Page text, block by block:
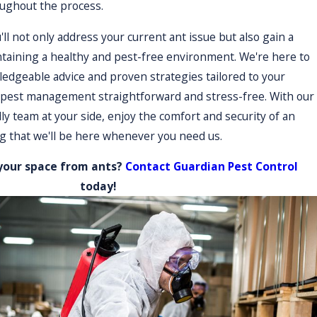
clients that they are not alone in managing pest
in ant activity or client circumstances. We strive to
outcomes.
service and local expertise. We understand the
Our deep-rooted connections to the community
eco-friendly practices meet local ordinances and
a part of the community dedicated to the well-being and
whenever pest issues arise. By choosing a community-
and concerns. Our comprehensive knowledge of
more accurate and impactful pest control solutions. In
surroundings, underscoring a commitment to quality
the process.
not only address your current ant issue but also gain a
a healthy and pest-free environment. We're here to
advice and proven strategies tailored to your
management straightforward and stress-free. With our
team at your side, enjoy the comfort and security of an
that we'll be here whenever you need us.
space from ants? Contact Guardian Pest Control
today!